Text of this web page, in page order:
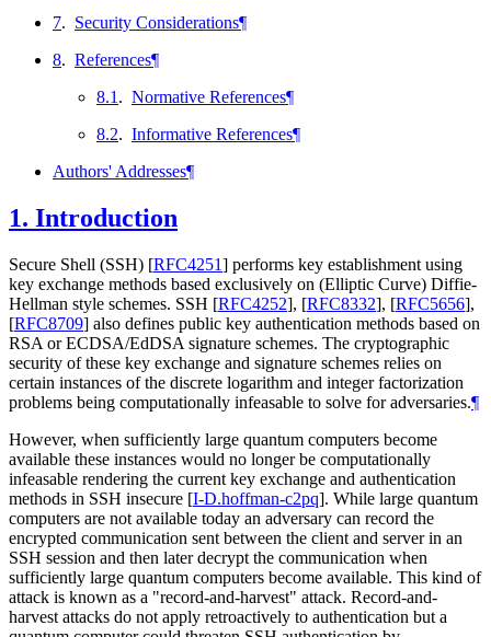
7. Security Considerations¶
8. References¶
8.1 . Normative References¶
8.2. Informative References¶
Authors' Addresses¶
1. Introduction
Secure Shell (SSH) [RFC4251] performs key establishment using
key exchange methods based exclusively on (Elliptic Curve) Diffie-
Hellman style schemes. SSH [RFC4252], [RFC8332], [RFC5656],
[RFC8709] also defines public key authentication methods based on
RSA or ECDSA/EdDSA signature schemes. The cryptographic
security of these key exchange and signature schemes relies on
certain instances of the discrete logarithm and integer factorization
problems being computationally infeasable to solve for adversaries.¶
However, when sufficiently large quantum computers become
available these instances would no longer be computationally
infeasable rendering the current key exchange and authentication
methods in SSH insecure [I-D.hoffman-c2pq]. While large quantum
computers are not available today an adversary can record the
encrypted communication sent between the client and server in an
SSH session and then later decrypt the communication when
sufficiently large quantum computers become available. This kind of
attack is known as a "record-and-harvest" attack. Record-and-
harvest attacks do not apply retroactively to authentication but a